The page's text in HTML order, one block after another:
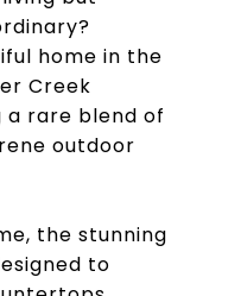
home in the
Creek
a rare blend of
outdoor
the stunning
to